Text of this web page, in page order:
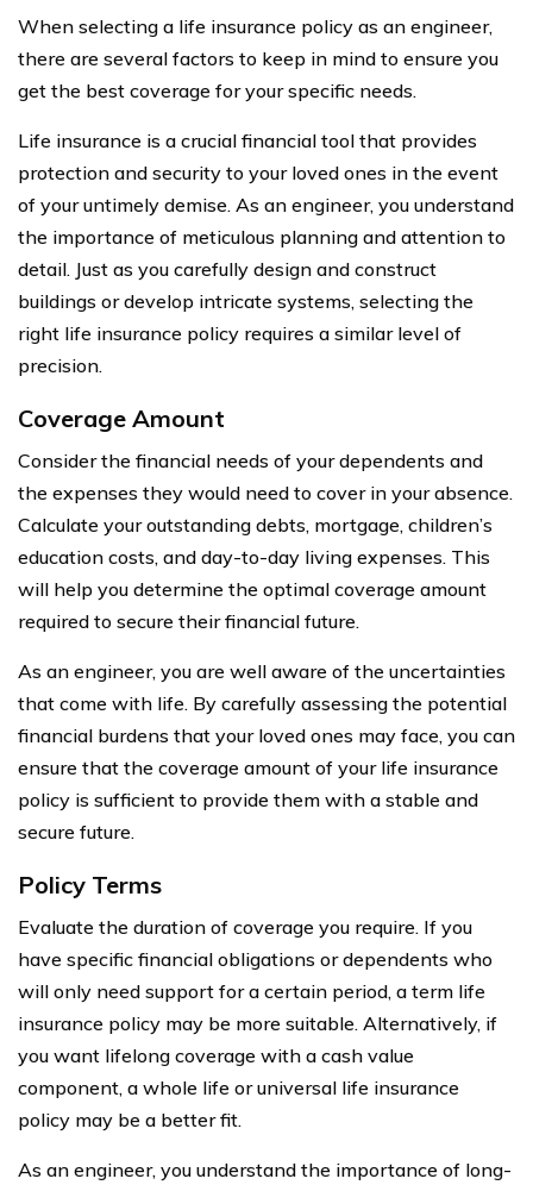
When selecting a life insurance policy as an engineer,
there are several factors to keep in mind to ensure you
get the best coverage for your specific needs.
Life insurance is a crucial financial tool that provides
protection and security to your loved ones in the event
of your untimely demise. As an engineer, you understand
the importance of meticulous planning and attention to
detail. Just as you carefully design and construct
buildings or develop intricate systems, selecting the
right life insurance policy requires a similar level of
precision.
Coverage Amount
Consider the financial needs of your dependents and
the expenses they would need to cover in your absence.
Calculate your outstanding debts, mortgage, children’s
education costs, and day-to-day living expenses. This
will help you determine the optimal coverage amount
required to secure their financial future.
As an engineer, you are well aware of the uncertainties
that come with life. By carefully assessing the potential
financial burdens that your loved ones may face, you can
ensure that the coverage amount of your life insurance
policy is sufficient to provide them with a stable and
secure future.
Policy Terms
Evaluate the duration of coverage you require. If you
have specific financial obligations or dependents who
will only need support for a certain period, a term life
insurance policy may be more suitable. Alternatively, if
you want lifelong coverage with a cash value
component, a whole life or universal life insurance
policy may be a better fit.
As an engineer, you understand the importance of long-